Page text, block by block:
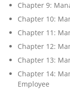
Chapter 9:
Chapter 10:
Chapter 11:
Chapter 12:
Chapter 13:
Chapter 14:
Employee